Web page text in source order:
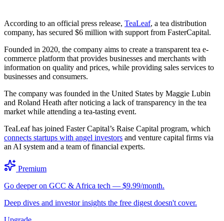
According to an official press release, TeaLeaf, a tea distribution
company, has secured $6 million with support from FasterCapital.
Founded in 2020, the company aims to create a transparent tea e-
commerce platform that provides businesses and merchants with
information on quality and prices, while providing sales services to
businesses and consumers.
The company was founded in the United States by Maggie Lubin
and Roland Heath after noticing a lack of transparency in the tea
market while attending a tea-tasting event.
TeaLeaf has joined Faster Capital’s Raise Capital program, which
connects startups with angel investors and venture capital firms via
an AI system and a team of financial experts.
Premium
Go deeper on GCC & Africa tech — $9.99/month.
Deep dives and investor insights the free digest doesn't cover.